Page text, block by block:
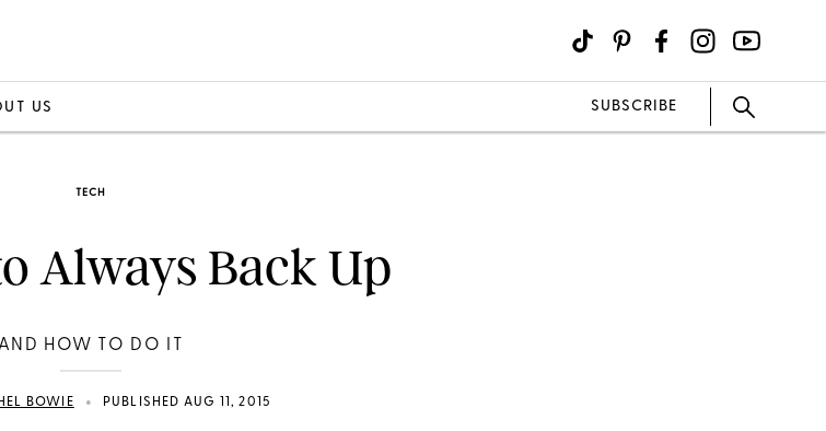
US SUBSCRIBE
TECH
Always Back Up
AND HOW TO DO IT
BOWIE • PUBLISHED AUG 11, 2015